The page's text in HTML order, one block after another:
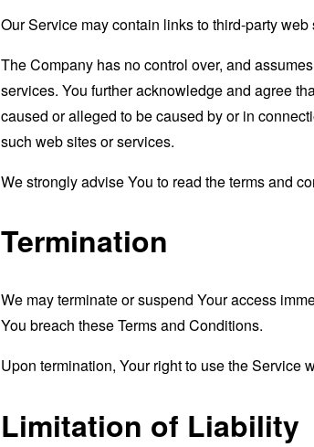
Our Service may contain links to third-party
The Company has no control over, and
services. You further acknowledge and agree
caused or alleged to be caused by or in
such web sites or services.
We strongly advise You to read the terms and
Termination
We may terminate or suspend Your access
You breach these Terms and Conditions.
Upon termination, Your right to use the Service
Limitation of Liability